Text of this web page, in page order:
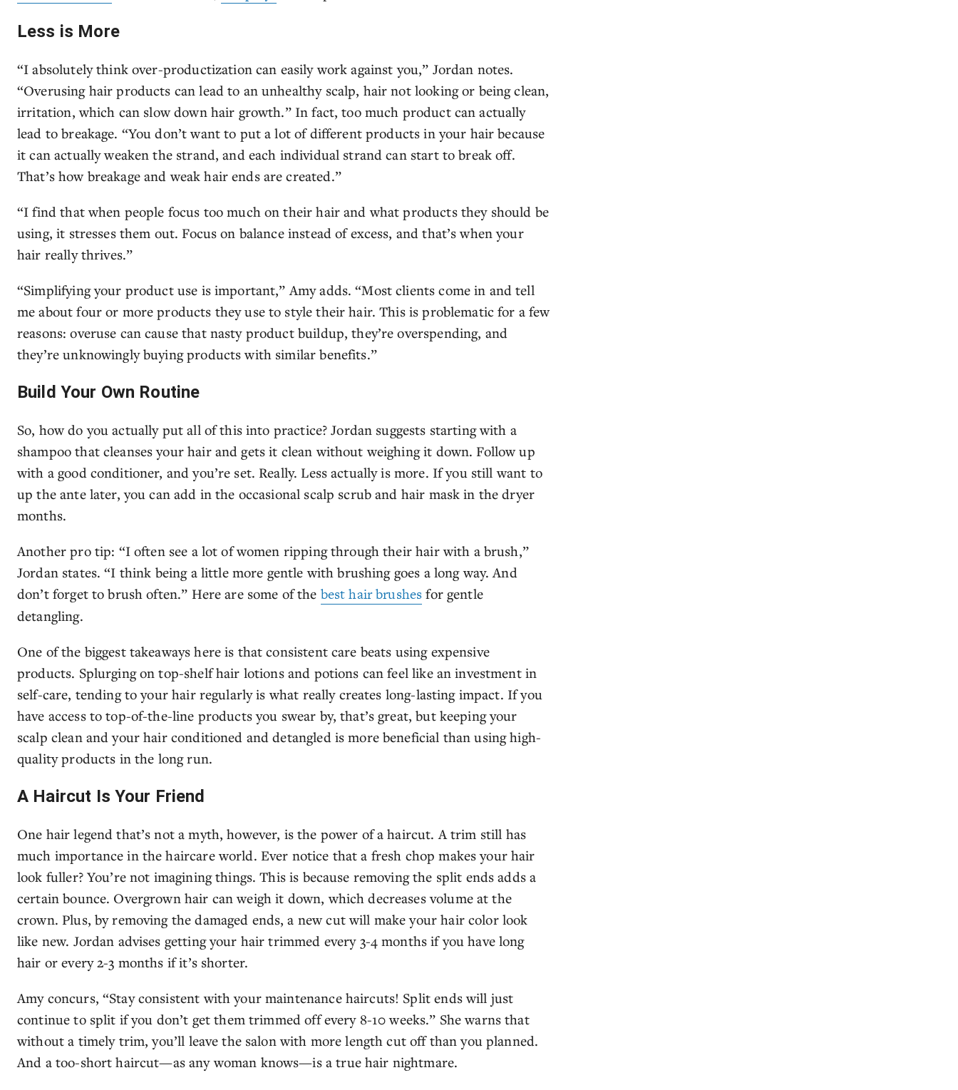
Less is More
“I absolutely think over-productization can easily work against you,” Jordan notes.
“Overusing hair products can lead to an unhealthy scalp, hair not looking or being clean,
irritation, which can slow down hair growth.” In fact, too much product can actually
lead to breakage. “You don’t want to put a lot of different products in your hair because
it can actually weaken the strand, and each individual strand can start to break off.
That’s how breakage and weak hair ends are created.”
“I find that when people focus too much on their hair and what products they should be
using, it stresses them out. Focus on balance instead of excess, and that’s when your
hair really thrives.”
“Simplifying your product use is important,” Amy adds. “Most clients come in and tell
me about four or more products they use to style their hair. This is problematic for a few
reasons: overuse can cause that nasty product buildup, they’re overspending, and
they’re unknowingly buying products with similar benefits.”
Build Your Own Routine
So, how do you actually put all of this into practice? Jordan suggests starting with a
shampoo that cleanses your hair and gets it clean without weighing it down. Follow up
with a good conditioner, and you’re set. Really. Less actually is more. If you still want to
up the ante later, you can add in the occasional scalp scrub and hair mask in the dryer
months.
Another pro tip: “I often see a lot of women ripping through their hair with a brush,”
Jordan states. “I think being a little more gentle with brushing goes a long way. And
don’t forget to brush often.” Here are some of the best hair brushes for gentle
detangling.
One of the biggest takeaways here is that consistent care beats using expensive
products. Splurging on top-shelf hair lotions and potions can feel like an investment in
self-care, tending to your hair regularly is what really creates long-lasting impact. If you
have access to top-of-the-line products you swear by, that’s great, but keeping your
scalp clean and your hair conditioned and detangled is more beneficial than using high-
quality products in the long run.
A Haircut Is Your Friend
One hair legend that’s not a myth, however, is the power of a haircut. A trim still has
much importance in the haircare world. Ever notice that a fresh chop makes your hair
look fuller? You’re not imagining things. This is because removing the split ends adds a
certain bounce. Overgrown hair can weigh it down, which decreases volume at the
crown. Plus, by removing the damaged ends, a new cut will make your hair color look
like new. Jordan advises getting your hair trimmed every 3-4 months if you have long
hair or every 2-3 months if it’s shorter.
Amy concurs, “Stay consistent with your maintenance haircuts! Split ends will just
continue to split if you don’t get them trimmed off every 8-10 weeks.” She warns that
without a timely trim, you’ll leave the salon with more length cut off than you planned.
And a too-short haircut—as any woman knows—is a true hair nightmare.